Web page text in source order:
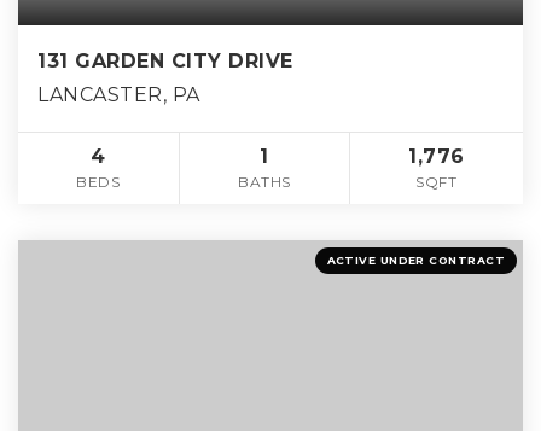
131 GARDEN CITY DRIVE
LANCASTER, PA
4
BEDS
1
BATHS
1,776
SQFT
ACTIVE UNDER CONTRACT